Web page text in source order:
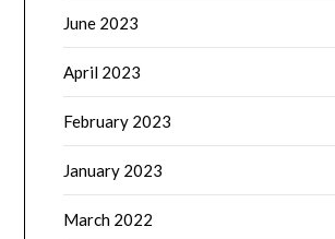
June 2023
April 2023
February 2023
January 2023
March 2022